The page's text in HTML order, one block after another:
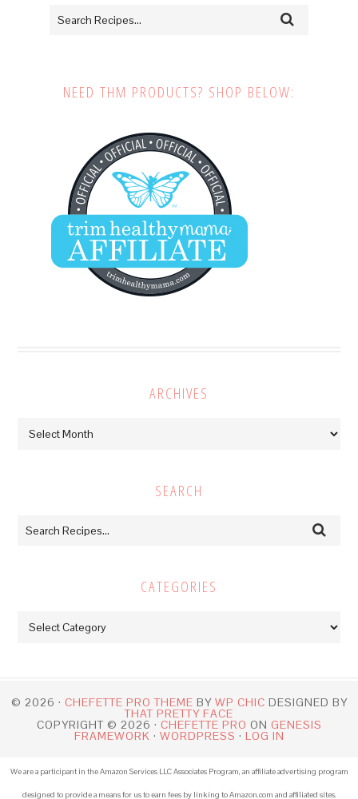
NEED THM PRODUCTS? SHOP BELOW:
ARCHIVES
Archives
SEARCH
CATEGORIES
Categories
© 2026 · CHEFETTE PRO THEME BY WP CHIC DESIGNED BY
THAT PRETTY FACE
COPYRIGHT © 2026 · CHEFETTE PRO ON GENESIS
FRAMEWORK · WORDPRESS · LOG IN
We are a participant in the Amazon Services LLC Associates Program, an affiliate advertising program
designed to provide a means for us to earn fees by linking to Amazon.com and affiliated sites.